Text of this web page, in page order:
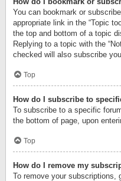
You can bookmark or
appropriate link in the “Topic
the top and bottom of a topic
Replying to a topic with the
checked will also subscribe
Top
How do I subscribe to
To subscribe to a specific
the bottom of page, upon
Top
How do I remove my
To remove your subscriptions,